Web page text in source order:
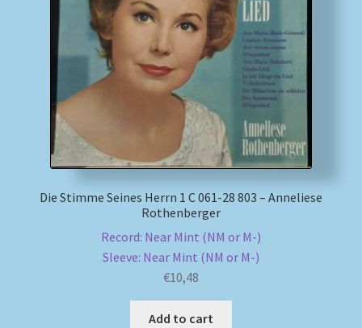
Die Stimme Seines Herrn 1 C 061-28 803 – Anneliese
Rothenberger
Record: Near Mint (NM or M-)
Sleeve: Near Mint (NM or M-)
€10,48
Add to cart